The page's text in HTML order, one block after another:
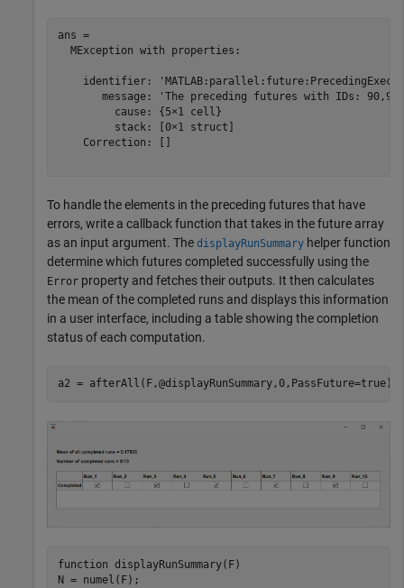
ans =
  MException with properties:
identifier:
message: 'The preceding futures with IDs:
         cause: {5×1 cell}
         stack: [0×1 struct]
    Correction: []
To handle the elements in the preceding futures that have
errors, write a callback function that takes in the future array
as an input argument. The displayRunSummary helper function
determine which futures completed successfully using the
Error property and fetches their outputs. It then calculates
the mean of the completed runs and displays this information
in a user interface, including a table showing the completion
status of each computation.
a2 = afterAll(F,@displayRunSummary,0,PassFuture=true);
function displayRunSummary(F)
N = numel(F);